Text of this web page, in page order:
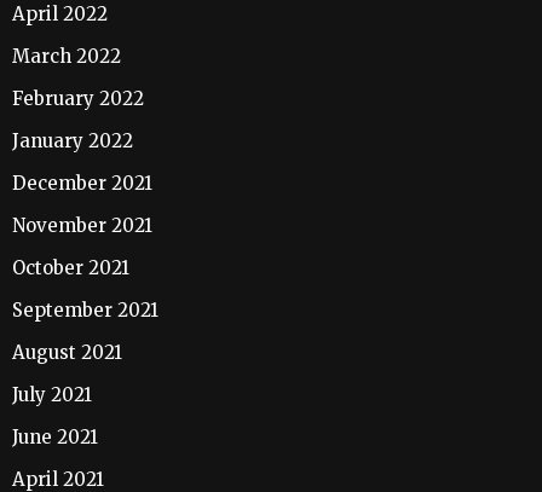
April 2022
March 2022
February 2022
January 2022
December 2021
November 2021
October 2021
September 2021
August 2021
July 2021
June 2021
April 2021